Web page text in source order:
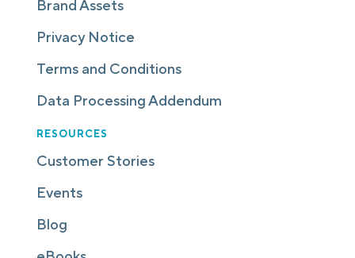
Brand Assets
Privacy Notice
Terms and Conditions
Data Processing Addendum
RESOURCES
Customer Stories
Events
Blog